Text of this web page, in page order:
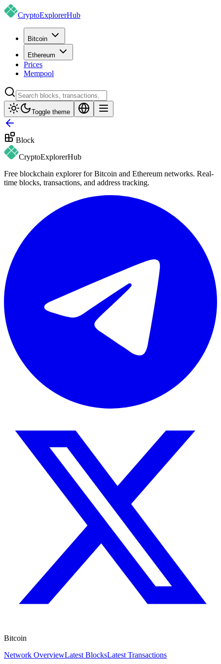
CryptoExplorerHub
Bitcoin
Ethereum
Prices
Mempool
Toggle theme
Block
CryptoExplorerHub
Free blockchain explorer for Bitcoin and Ethereum networks. Real-
time blocks, transactions, and address tracking.
Bitcoin
Network OverviewLatest BlocksLatest Transactions